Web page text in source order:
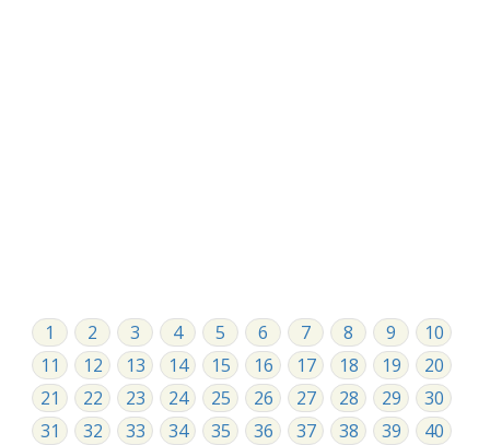
1 2 3 4 5 6 7 8 9
10
11
12 13 14 15 16 17 18 19
20
21
22 23 24 25 26 27 28 29
30
31
32 33 34 35 36 37 38 39
40